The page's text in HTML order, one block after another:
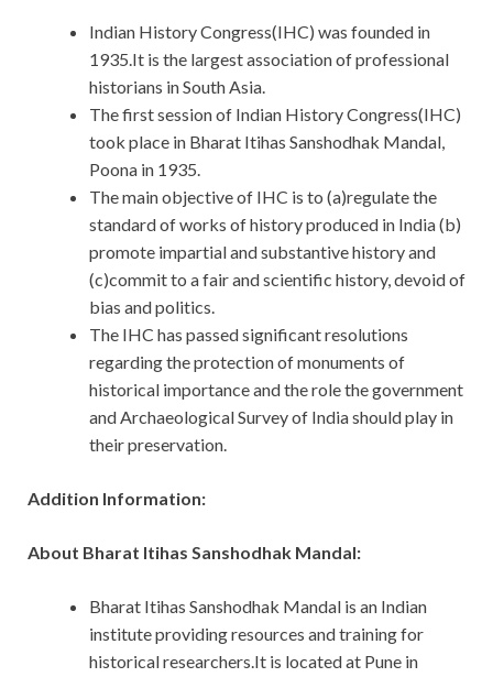
Indian History Congress(IHC) was founded in
1935.It is the largest association of professional
historians in South Asia.
The first session of Indian History Congress(IHC)
took place in Bharat Itihas Sanshodhak Mandal,
Poona in 1935.
The main objective of IHC is to (a)regulate the
standard of works of history produced in India (b)
promote impartial and substantive history and
(c)commit to a fair and scientific history, devoid of
bias and politics.
The IHC has passed significant resolutions
regarding the protection of monuments of
historical importance and the role the government
and Archaeological Survey of India should play in
their preservation.
Addition Information:
About Bharat Itihas Sanshodhak Mandal:
Bharat Itihas Sanshodhak Mandal is an Indian
institute providing resources and training for
historical researchers.It is located at Pune in